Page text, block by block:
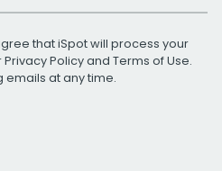
that iSpot will process your
Privacy Policyand Terms of Use.
emails at any time.